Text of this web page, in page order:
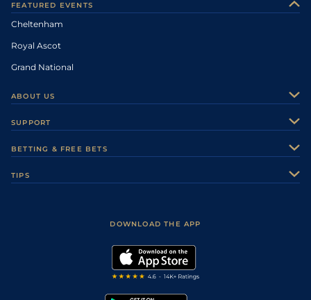
FEATURED EVENTS
Cheltenham
Royal Ascot
Grand National
ABOUT US
Careers
Sporting Life Plus
Modern Slavery Statement
SUPPORT
Accessibility
BETTING & FREE BETS
TIPS
DOWNLOAD THE APP